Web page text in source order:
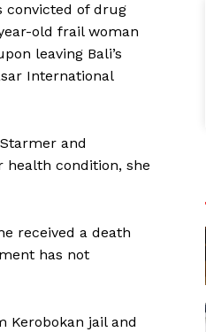
convicted of drug
old frail woman
leaving Bali’s
International
and
health condition, she
received a death
has not
Kerobokan jail and